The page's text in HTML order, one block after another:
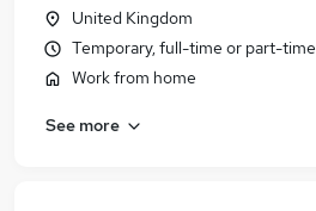
United Kingdom
Temporary, full-time or part-time
Work from home
See more